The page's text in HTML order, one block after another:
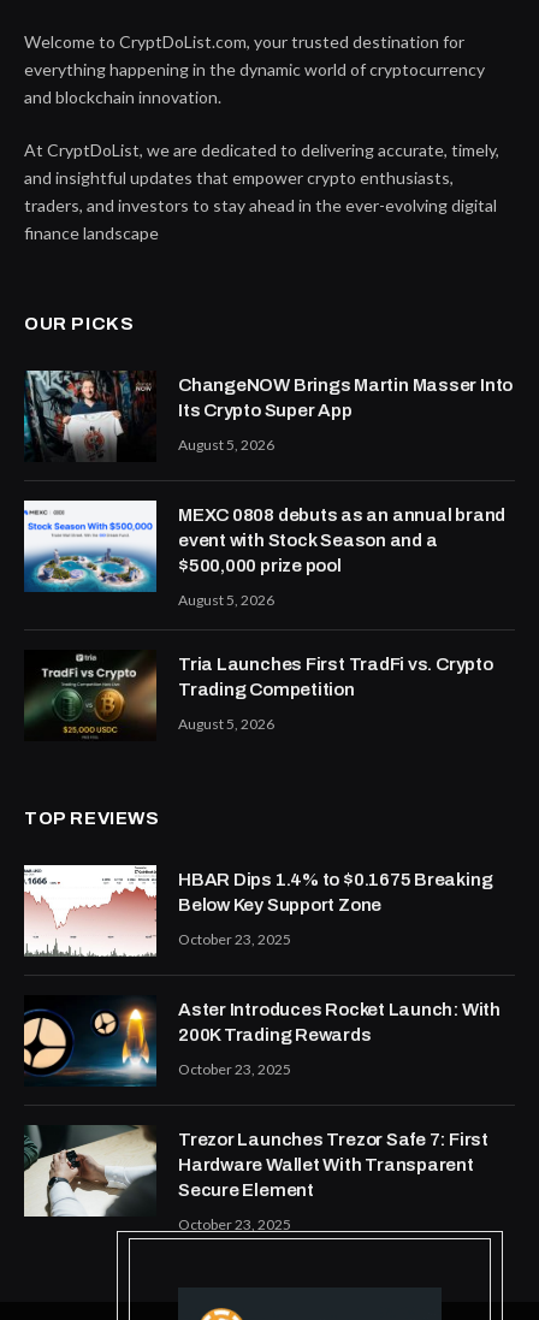
Welcome to CryptDoList.com, your trusted destination for
everything happening in the dynamic world of cryptocurrency
and blockchain innovation.
At CryptDoList, we are dedicated to delivering accurate, timely,
and insightful updates that empower crypto enthusiasts,
traders, and investors to stay ahead in the ever-evolving digital
finance landscape
OUR PICKS
ChangeNOW Brings Martin Masser Into
Its Crypto Super App
August 5, 2026
MEXC 0808 debuts as an annual brand
event with Stock Season and a
$500,000 prize pool
August 5, 2026
Tria Launches First TradFi vs. Crypto
Trading Competition
August 5, 2026
TOP REVIEWS
HBAR Dips 1.4% to $0.1675 Breaking
Below Key Support Zone
October 23, 2025
Aster Introduces Rocket Launch: With
200K Trading Rewards
October 23, 2025
Trezor Launches Trezor Safe 7: First
Hardware Wallet With Transparent
Secure Element
October 23, 2025